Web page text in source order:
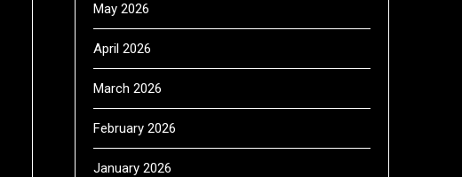
May 2026
April 2026
March 2026
February 2026
January 2026